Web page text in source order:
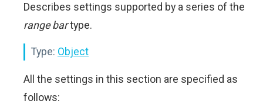
Describes settings supported by a series of the
range bartype.
Type: Object
All the settings in this section are specified as
follows: